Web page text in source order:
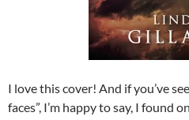
I love this cover! And if you’ve
faces”, I’m happy to say, I found